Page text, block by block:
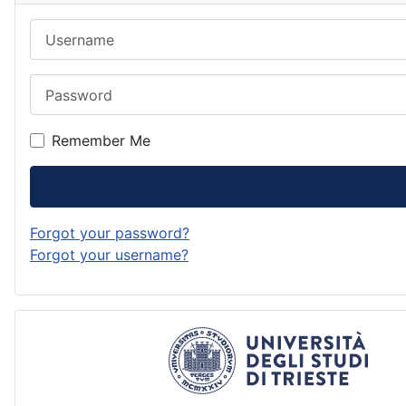
Remember Me
Forgot your password?
Forgot your username?